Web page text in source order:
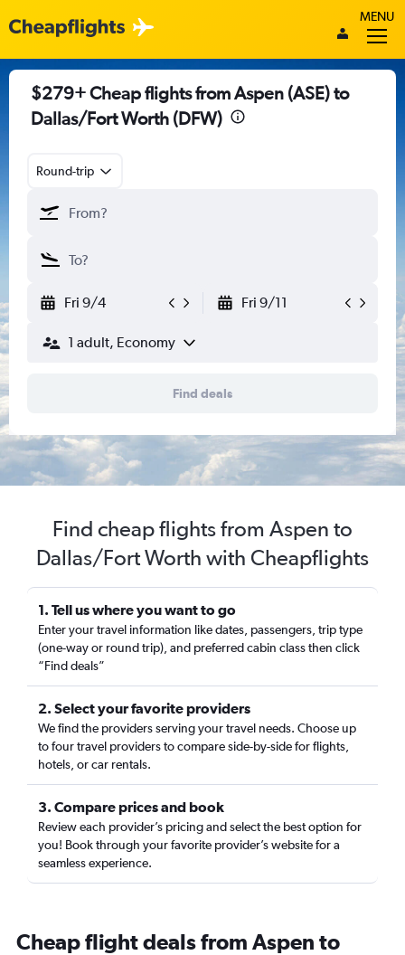
MENU
$279+ Cheap flights from Aspen (ASE) to
Dallas/Fort Worth (DFW)
Round-trip
Fri 9/4 Fri 9/11
1 adult, Economy
Find deals
Find cheap flights from Aspen to
Dallas/Fort Worth with Cheapflights
1. Tell us where you want to go
Enter your travel information like dates, passengers, trip type
(one-way or round trip), and preferred cabin class then click
“Find deals”
2. Select your favorite providers
We find the providers serving your travel needs. Choose up
to four travel providers to compare side-by-side for flights,
hotels, or car rentals.
3. Compare prices and book
Review each provider’s pricing and select the best option for
you! Book through your favorite provider’s website for a
seamless experience.
Cheap flight deals from Aspen to